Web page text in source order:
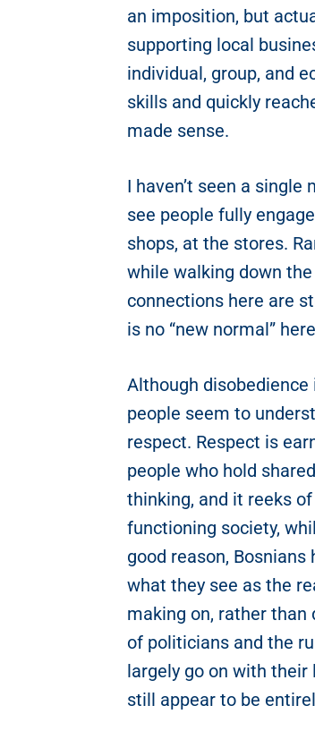
an imposition, but
supporting local
individual, group, and
skills and quickly
made sense.
I haven’t seen a
see people fully
shops, at the stores.
while walking down
connections here are
is no “new normal”
Although
people seem to
respect. Respect is
people who hold
thinking, and it reeks
functioning society,
good reason,
what they see as the
making on, rather
of politicians and the
largely go on with
still appear to be